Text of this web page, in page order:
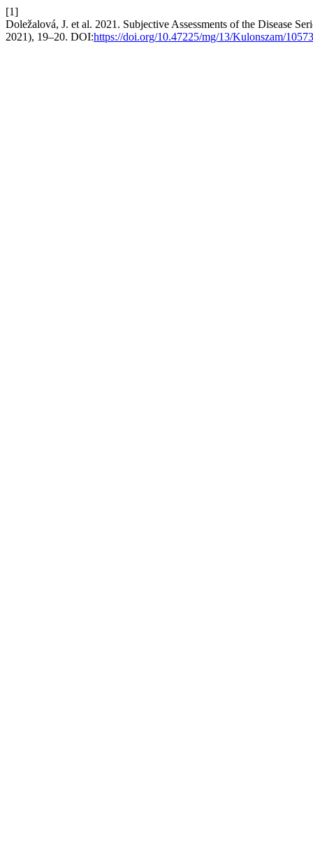
[1]
Doležalová, J. et al. 2021. Subjective Assessments of the Disease
2021), 19–20. DOI:https://doi.org/10.47225/mg/13/Kulonszam/10573